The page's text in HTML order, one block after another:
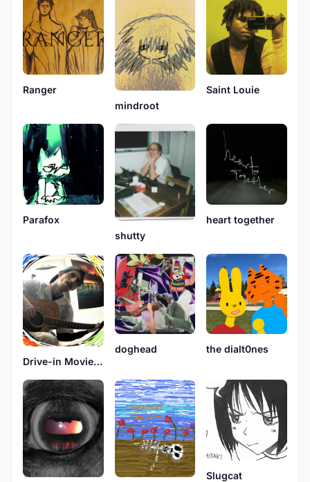
Ranger
mindroot
Saint Louie
Parafox
shutty
heart together
Drive-in Movie Theater
doghead the dialt0nes
Slugcat